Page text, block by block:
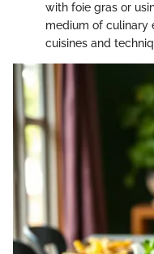
with foie gras or
medium of culinary
cuisines and